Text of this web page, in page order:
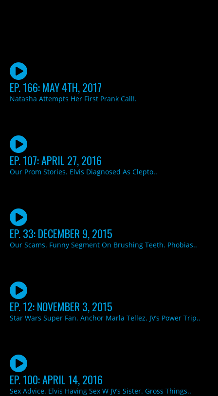
EP. 166: MAY 4TH, 2017
Natasha Attempts Her First Prank Call!.
EP. 107: APRIL 27, 2016
Our Prom Stories. Elvis Diagnosed As Clepto..
EP. 33: DECEMBER 9, 2015
Our Scams. Funny Segment On Brushing Teeth. Phobias..
EP. 12: NOVEMBER 3, 2015
Star Wars Super Fan. Anchor Marla Tellez. JV’s Power Trip..
EP. 100: APRIL 14, 2016
Sex Advice. Elvis Having Sex W JV’s Sister. Gross Things..